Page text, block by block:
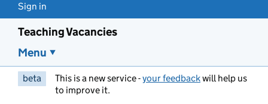
Sign in
Teaching Vacancies
Menu
beta This is a new service -your feedbackwill help us
to improve it.